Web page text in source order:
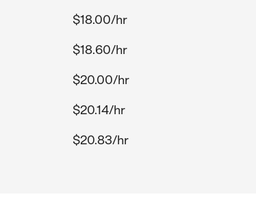
$18.00/hr
$18.60/hr
$20.00/hr
$20.14/hr
$20.83/hr